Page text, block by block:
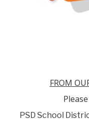
FROM
PSD School